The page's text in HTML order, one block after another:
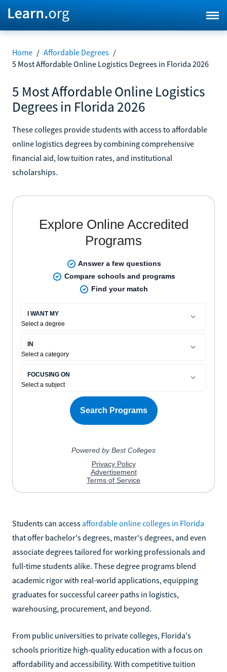
Home / Affordable Degrees /
5 Most Affordable Online Logistics Degrees in Florida 2026
5 Most Affordable Online Logistics
Degrees in Florida 2026
These colleges provide students with access to affordable
online logistics degrees by combining comprehensive
financial aid, low tuition rates, and institutional
scholarships.
Students can access affordable online colleges in Florida
that offer bachelor's degrees, master's degrees, and even
associate degrees tailored for working professionals and
full-time students alike. These degree programs blend
academic rigor with real-world applications, equipping
graduates for successful career paths in logistics,
warehousing, procurement, and beyond.
From public universities to private colleges, Florida's
schools prioritize high-quality education with a focus on
affordability and accessibility. With competitive tuition